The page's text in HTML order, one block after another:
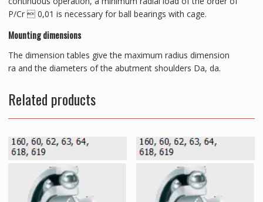
P/Cr  0,01 is necessary for ball bearings with cage.
Mounting dimensions
The dimension tables give the maximum radius dimension
ra and the diameters of the abutment shoulders Da, da.
Related products